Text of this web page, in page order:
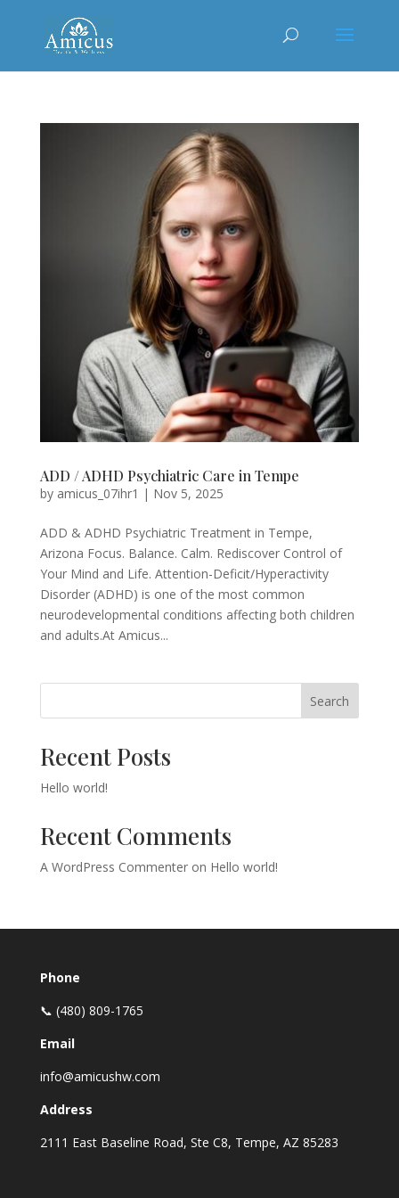
ADD / ADHD Psychiatric Care in Tempe
by amicus_07ihr1 | Nov 5, 2025
ADD & ADHD Psychiatric Treatment in Tempe,
Arizona Focus. Balance. Calm. Rediscover Control of
Your Mind and Life. Attention-Deficit/Hyperactivity
Disorder (ADHD) is one of the most common
neurodevelopmental conditions affecting both children
and adults.At Amicus...
Search
Recent Posts
Hello world!
Recent Comments
A WordPress Commenteron Hello world!
Phone
📞 (480) 809-1765
Email
info@amicushw.com
Address
2111 East Baseline Road, Ste C8, Tempe, AZ 85283